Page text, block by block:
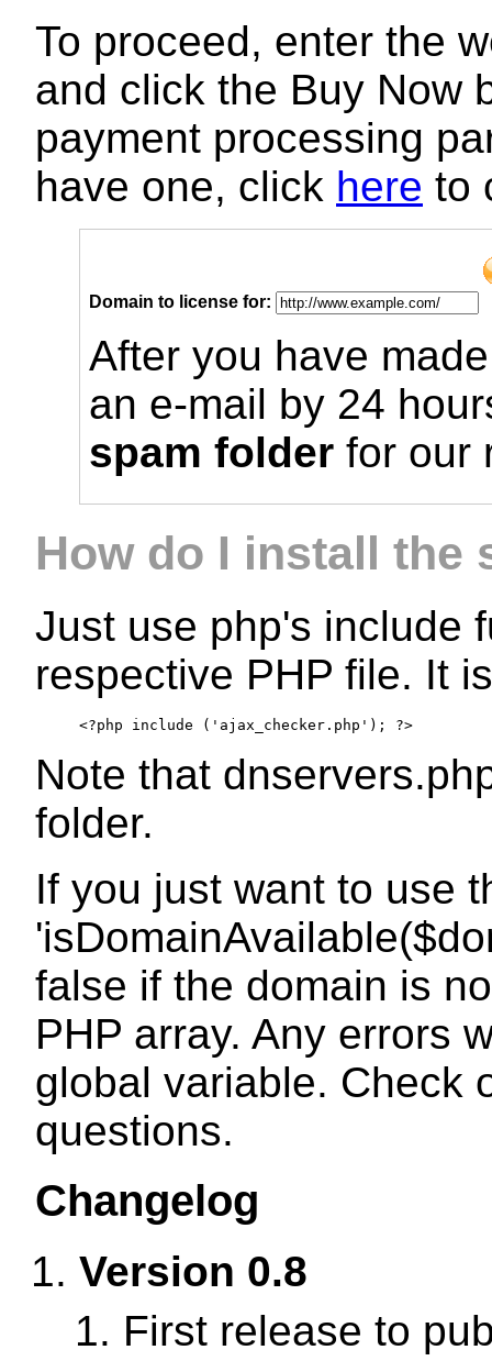
To proceed, enter the
and click the Buy Now
payment processing
have one, click here to
Domain to license for:
After you have
an e-mail by 24
spam folder for our
How do I install the
Just use php's include
respective PHP file. It
<?php include ('ajax_checker.php'); ?>
Note that
folder.
If you just want to use
false if the domain is
PHP array. Any errors
global variable. Check
questions.
Changelog
Version 0.8
First release to